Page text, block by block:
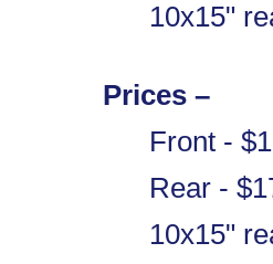
10x15"
Prices –
Front -
Rear -
10x15"